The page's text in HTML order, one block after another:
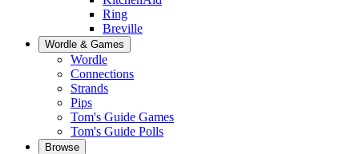
Ring
Breville
Wordle & Games
Wordle
Connections
Strands
Pips
Tom's Guide Games
Tom's Guide Polls
Browse